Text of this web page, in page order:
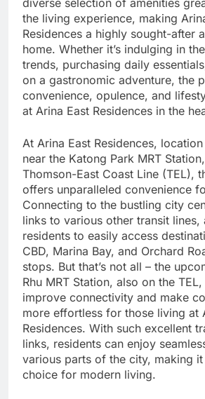
diverse selection of amenities
the living experience, making
Residences a highly sought-after
home. Whether it’s indulging in
trends, purchasing daily
on a gastronomic adventure, the
convenience, opulence, and
at Arina East Residences in the
At Arina East Residences,
near the Katong Park MRT
Thomson-East Coast Line (TEL),
offers unparalleled convenience
Connecting to the bustling city
links to various other transit lines,
residents to easily access
CBD, Marina Bay, and Orchard
stops. But that’s not all – the
Rhu MRT Station, also on the
improve connectivity and make
more effortless for those living at
Residences. With such excellent
links, residents can enjoy
various parts of the city, making
choice for modern living.